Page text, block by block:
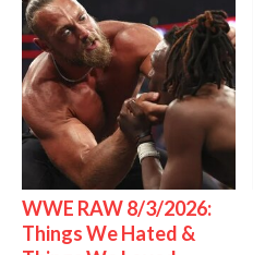
WWE RAW 8/3/2026:
Things We Hated &